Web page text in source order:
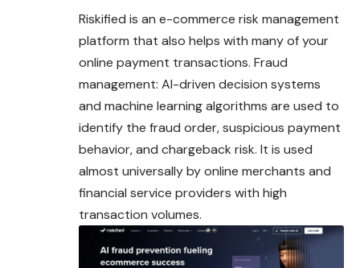
Riskified is an e-commerce risk management
platform that also helps with many of your
online payment transactions. Fraud
management: AI-driven decision systems
and machine learning algorithms are used to
identify the fraud order, suspicious payment
behavior, and chargeback risk. It is used
almost universally by online merchants and
financial service providers with high
transaction volumes.